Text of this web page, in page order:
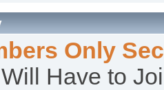
Only
Have to